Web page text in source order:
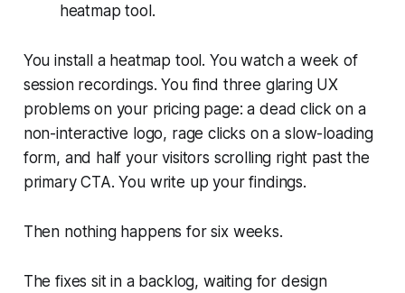
heatmap tool.
You install a heatmap tool. You watch a week of
session recordings. You find three glaring UX
problems on your pricing page: a dead click on a
non-interactive logo, rage clicks on a slow-loading
form, and half your visitors scrolling right past the
primary CTA. You write up your findings.
Then nothing happens for six weeks.
The fixes sit in a backlog, waiting for design